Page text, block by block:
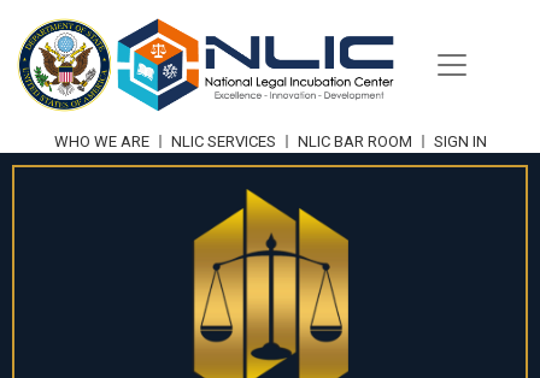
WHO WE ARE NLIC SERVICES NLIC BAR ROOM SIGN IN